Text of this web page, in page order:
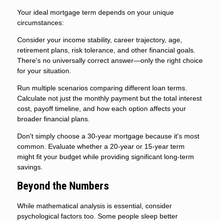
Your ideal mortgage term depends on your unique
circumstances:
Consider your income stability, career trajectory, age,
retirement plans, risk tolerance, and other financial goals.
There's no universally correct answer—only the right choice
for your situation.
Run multiple scenarios comparing different loan terms.
Calculate not just the monthly payment but the total interest
cost, payoff timeline, and how each option affects your
broader financial plans.
Don't simply choose a 30-year mortgage because it's most
common. Evaluate whether a 20-year or 15-year term
might fit your budget while providing significant long-term
savings.
Beyond the Numbers
While mathematical analysis is essential, consider
psychological factors too. Some people sleep better